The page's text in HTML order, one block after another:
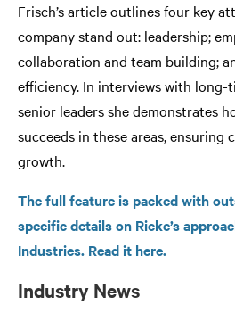
Frisch’s article outlines four key
company stand out: leadership;
collaboration and team building;
efficiency. In interviews with long-
senior leaders she demonstrates
succeeds in these areas, ensuring
growth.
The full feature is packed with
specific details on Ricke’s
Industries. Read it here.
Industry News